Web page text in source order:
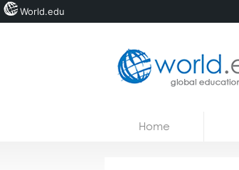
Home
World.edu